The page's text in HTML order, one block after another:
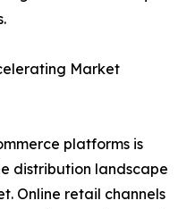
Market
platforms is
distribution landscape
Online retail channels